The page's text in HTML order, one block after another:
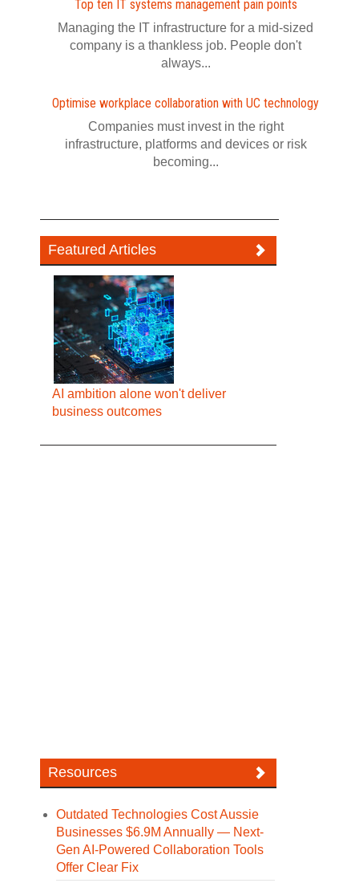
Top ten IT systems management pain points
Managing the IT infrastructure for a mid-sized
company is a thankless job. People don't
always...
Optimise workplace collaboration with UC technology
Companies must invest in the right
infrastructure, platforms and devices or risk
becoming...
Featured Articles
AI ambition alone won't deliver
business outcomes
Resources
Outdated Technologies Cost Aussie
Businesses $6.9M Annually — Next-
Gen AI-Powered Collaboration Tools
Offer Clear Fix